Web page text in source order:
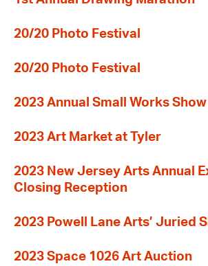
20/20 Photo Festival
20/20 Photo Festival
2023 Annual Small Works Show
2023 Art Market at Tyler
2023 New Jersey Arts Annual
Closing Reception
2023 Powell Lane Arts’ Juried
2023 Space 1026 Art Auction